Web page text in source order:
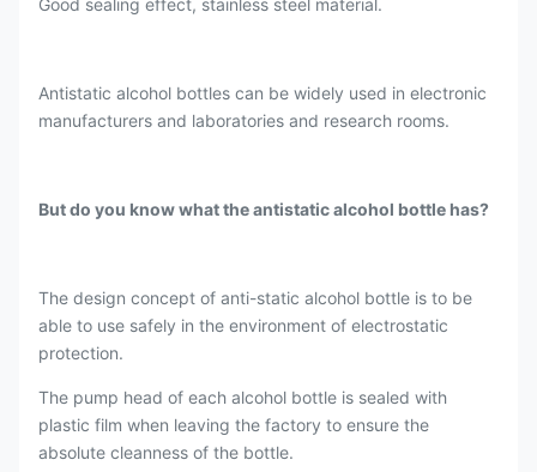
Good sealing effect, stainless steel material.
Antistatic alcohol bottles can be widely used in electronic
manufacturers and laboratories and research rooms.
But do you know what the antistatic alcohol bottle has?
The design concept of anti-static alcohol bottle is to be
able to use safely in the environment of electrostatic
protection.
The pump head of each alcohol bottle is sealed with
plastic film when leaving the factory to ensure the
absolute cleanness of the bottle.